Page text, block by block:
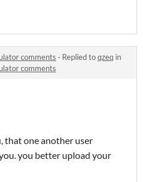
comments · Replied toqzeq in
comments
that one another user
you better upload your